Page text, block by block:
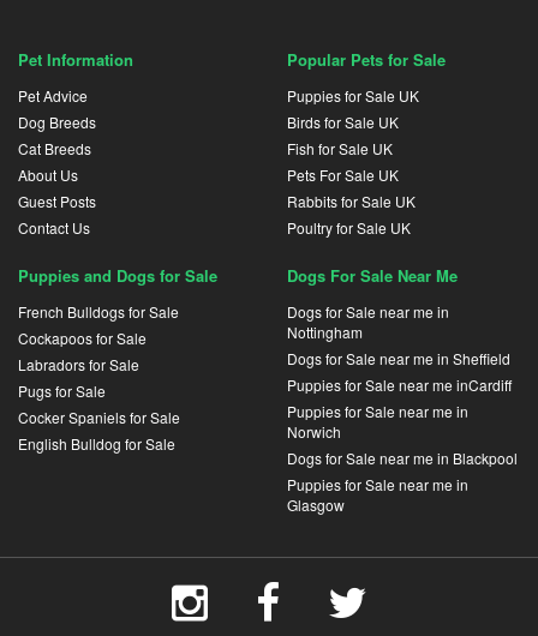
Pet Information
Pet Advice
Dog Breeds
Cat Breeds
About Us
Guest Posts
Contact Us
Popular Pets for Sale
Puppies for Sale UK
Birds for Sale UK
Fish for Sale UK
Pets For Sale UK
Rabbits for Sale UK
Poultry for Sale UK
Puppies and Dogs for Sale
French Bulldogs for Sale
Cockapoos for Sale
Labradors for Sale
Pugs for Sale
Cocker Spaniels for Sale
English Bulldog for Sale
Dogs For Sale Near Me
Dogs for Sale near me in
Nottingham
Dogs for Sale near me in Sheffield
Puppies for Sale near me inCardiff
Puppies for Sale near me in
Norwich
Dogs for Sale near me in Blackpool
Puppies for Sale near me in
Glasgow